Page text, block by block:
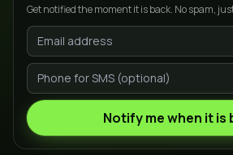
Get notified the moment it is back. No spam,
Notify me when it is